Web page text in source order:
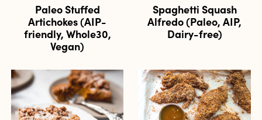
Paleo Stuffed
Artichokes (AIP-
friendly, Whole30,
Vegan)
Spaghetti Squash
Alfredo (Paleo, AIP,
Dairy-free)